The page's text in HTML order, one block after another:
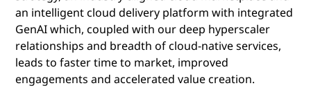
an intelligent cloud delivery platform with integrated
GenAI which, coupled with our deep hyperscaler
relationships and breadth of cloud-native services,
leads to faster time to market, improved
engagements and accelerated value creation.